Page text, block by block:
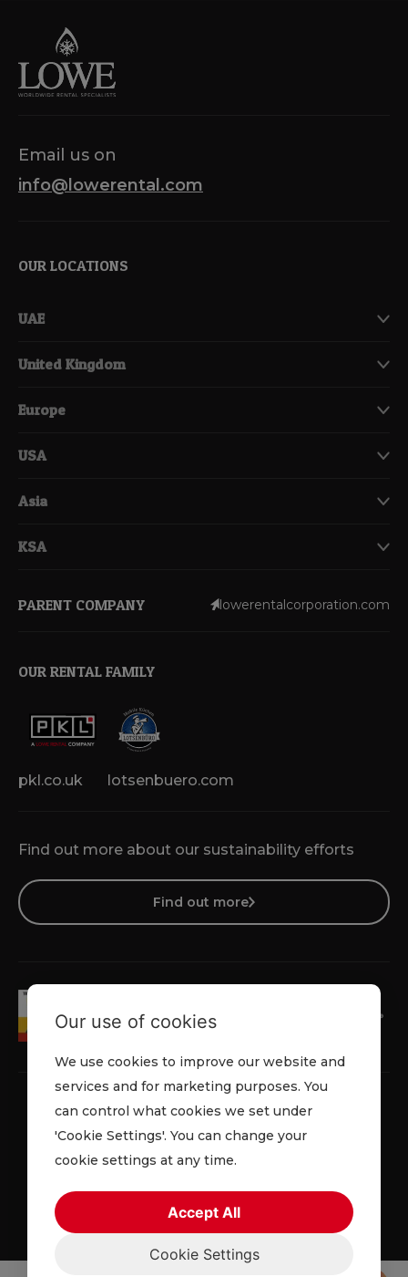
Email us on
info@lowerental.com
OUR LOCATIONS
UAE
United Kingdom
Europe
USA
Asia
KSA
Find out more about our sustainability efforts
Find out more
PARENT COMPANY lowerentalcorporation.com
OUR RENTAL FAMILY
pkl.co.uk lotsenbuero.com
Privacy PolicyCookie PolicyTerms & Conditions
© 2026 Lowe Rental. All rights reserved.
Our use of cookies
We use cookies to improve our website and
services and for marketing purposes. You
can control what cookies we set under
'Cookie Settings'. You can change your
cookie settings at any time.
Cookie Settings
Accept All